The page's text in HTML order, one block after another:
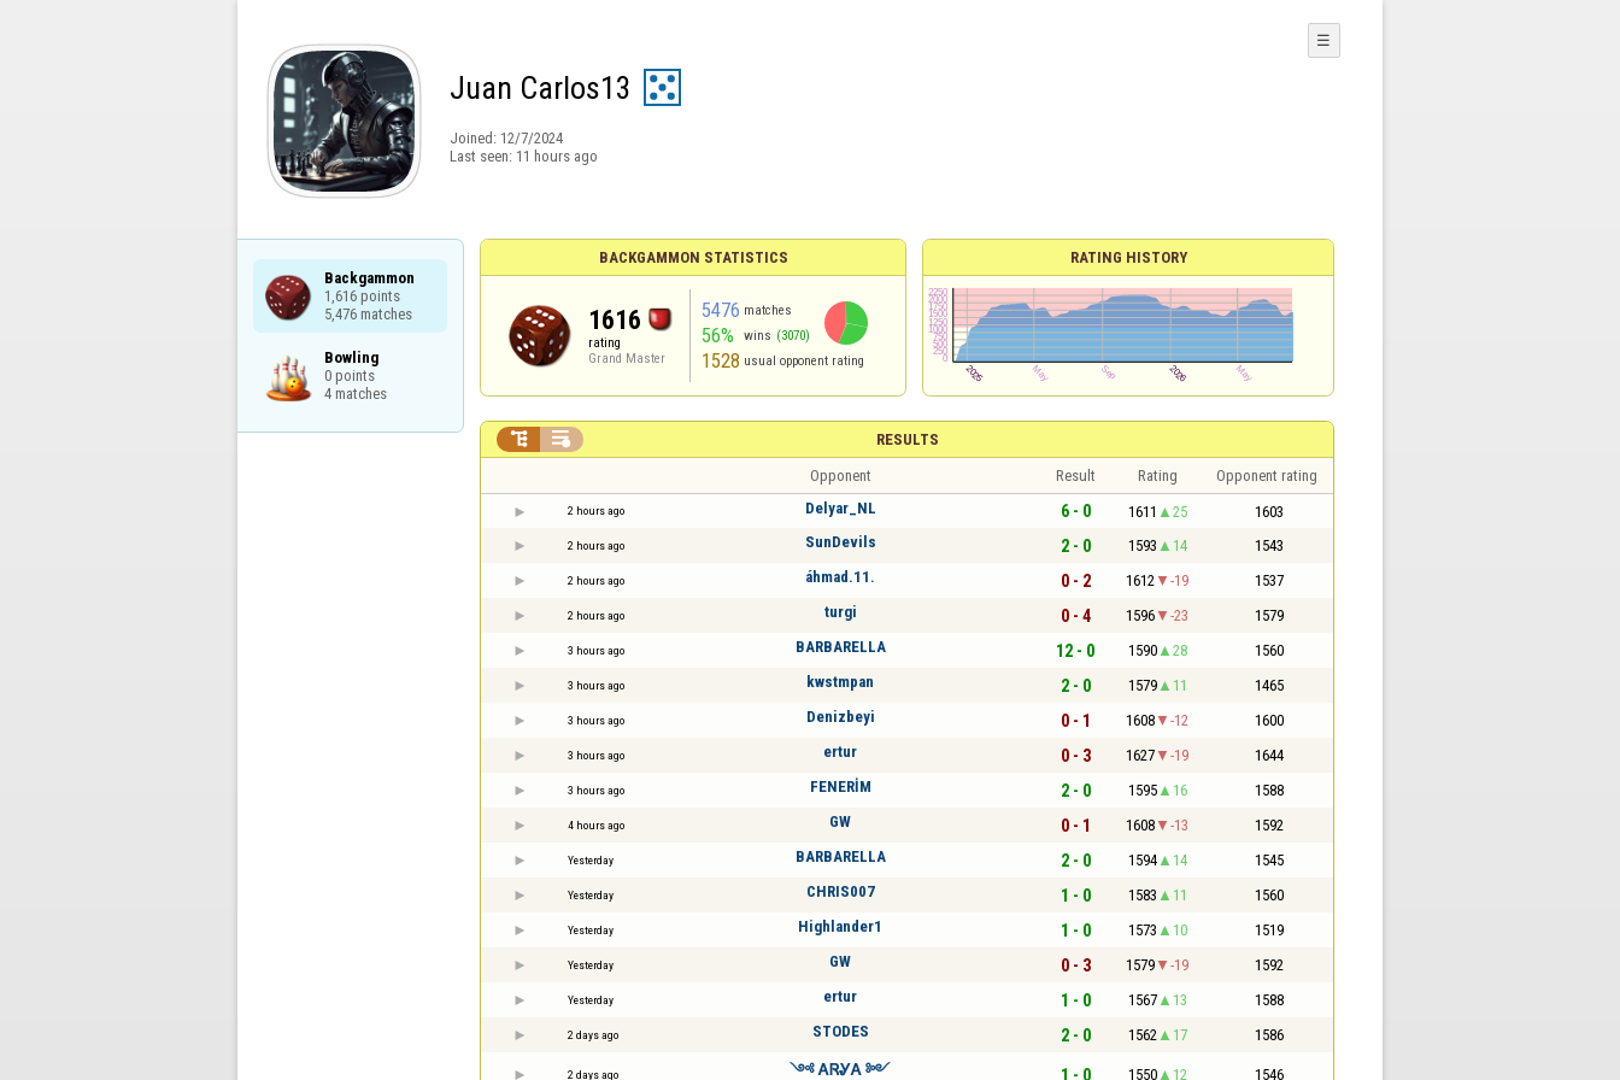
Juan Carlos13
Joined: 12/7/2024
Last seen: 11 hours ago
☰
Backgammon
1,616 points
5,476 matches
Bowling
0 points
4 matches
BACKGAMMON STATISTICS
1616
rating
Grand Master
5476 matches
56% wins (3070)
1528 usual opponent rating
RATING HISTORY
RESULTS
 
Opponent Result Rating Opponent rating
2 hours ago Delyar_NL 6 - 0 1611 25 1603
2 hours ago SunDevils 2 - 0 1593 14 1543
2 hours ago áhmad.11. 0 - 2 1612 -19 1537
2 hours ago turgi 0 - 4 1596 -23 1579
3 hours ago BARBARELLA 12 - 0 1590 28 1560
3 hours ago kwstmpan 2 - 0 1579 11 1465
3 hours ago Denizbeyi 0 - 1 1608 -12 1600
3 hours ago ertur 0 - 3 1627 -19 1644
3 hours ago FENERİM 2 - 0 1595 16 1588
4 hours ago GW 0 - 1 1608 -13 1592
Yesterday BARBARELLA 2 - 0 1594 14 1545
Yesterday CHRIS007 1 - 0 1583 11 1560
Yesterday Highlander1 1 - 0 1573 10 1519
Yesterday GW 0 - 3 1579 -19 1592
Yesterday ertur 1 - 0 1567 13 1588
2 days ago STODES 2 - 0 1562 17 1586
2 days ago ༺ ᎪᏒᎽᎪ ༻ 1 - 0 1550 12 1546